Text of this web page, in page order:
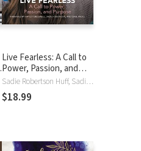
Live Fearless: A Call to
Power, Passion, and
Purpose
Sadie Robertson Huff, Sadie Robertson
$18.99